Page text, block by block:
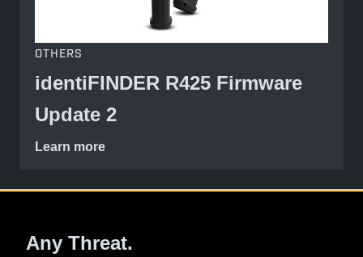
OTHERS
identiFINDER R425 Firmware
Update 2
Learn more
Any Threat.